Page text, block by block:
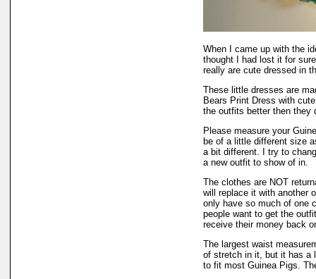
When I came up with the
thought I had lost it for
really are cute dressed in
These little dresses are
Bears Print Dress with
the outfits better then they
Please measure your
be of a little different size
a bit different. I try to
a new outfit to show of in.
The clothes are NOT
will replace it with another
only have so much of one
people want to get the
receive their money back
The largest waist
of stretch in it, but it has a
to fit most Guinea Pigs.